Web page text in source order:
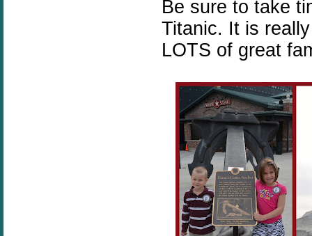
Be sure to take
Titanic. It is
LOTS of great